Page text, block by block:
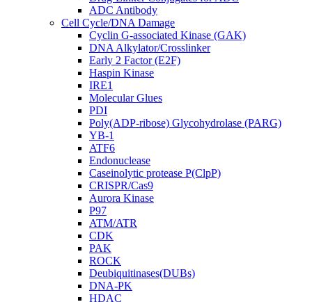
ADC Antibody
Cell Cycle/DNA Damage
Cyclin G-associated Kinase (GAK)
DNA Alkylator/Crosslinker
Early 2 Factor (E2F)
Haspin Kinase
IRE1
Molecular Glues
PDI
Poly(ADP-ribose) Glycohydrolase (PARG)
YB-1
ATF6
Endonuclease
Caseinolytic protease P(ClpP)
CRISPR/Cas9
Aurora Kinase
P97
ATM/ATR
CDK
PAK
ROCK
Deubiquitinases(DUBs)
DNA-PK
HDAC